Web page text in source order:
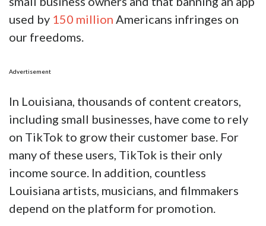
used by 150 million Americans infringes on
our freedoms.
Advertisement
In Louisiana, thousands of content creators,
including small businesses, have come to rely
on TikTok to grow their customer base. For
many of these users, TikTok is their only
income source. In addition, countless
Louisiana artists, musicians, and filmmakers
depend on the platform for promotion.